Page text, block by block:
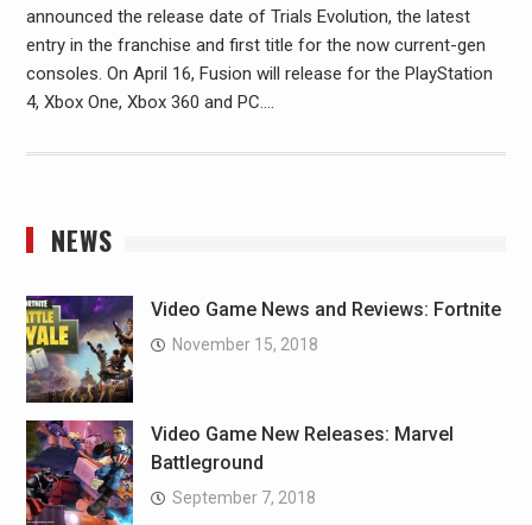
announced the release date of Trials Evolution, the latest
entry in the franchise and first title for the now current-gen
consoles. On April 16, Fusion will release for the PlayStation
4, Xbox One, Xbox 360 and PC.…
NEWS
Video Game News and Reviews: Fortnite
November 15, 2018
Video Game New Releases: Marvel
Battleground
September 7, 2018